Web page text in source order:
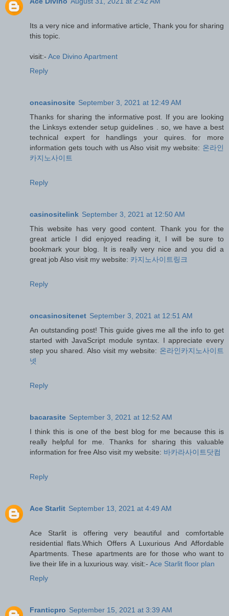
Its a very nice and informative article, Thank you for sharing
this topic.
visit:- Ace Divino Apartment
Reply
oncasinosite September 3, 2021 at 12:49 AM
Thanks for sharing the informative post. If you are looking
the Linksys extender setup guidelines . so, we have a best
technical expert for handlings your quires. for more
information gets touch with us Also visit my website: 온라인
카지노사이트
Reply
casinositelink September 3, 2021 at 12:50 AM
This website has very good content. Thank you for the
great article I did enjoyed reading it, I will be sure to
bookmark your blog. It is really very nice and you did a
great job Also visit my website: 카지노사이트링크
Reply
oncasinositenet September 3, 2021 at 12:51 AM
An outstanding post! This guide gives me all the info to get
started with JavaScript module syntax. I appreciate every
step you shared. Also visit my website: 온라인카지노사이트
넷
Reply
bacarasite September 3, 2021 at 12:52 AM
I think this is one of the best blog for me because this is
really helpful for me. Thanks for sharing this valuable
information for free Also visit my website: 바카라사이트닷컴
Reply
Ace Starlit September 13, 2021 at 4:49 AM
Ace Starlit is offering very beautiful and comfortable
residential flats.Which Offers A Luxurious And Affordable
Apartments. These apartments are for those who want to
live their life in a luxurious way. visit:- Ace Starlit floor plan
Reply
Franticpro September 15, 2021 at 3:39 AM